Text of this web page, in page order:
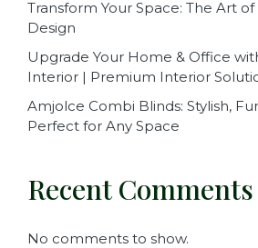
Transform Your Space: The Art
Design
Upgrade Your Home & Office
Interior | Premium Interior
Amjolce Combi Blinds: Stylish,
Perfect for Any Space
Recent Comments
No comments to show.